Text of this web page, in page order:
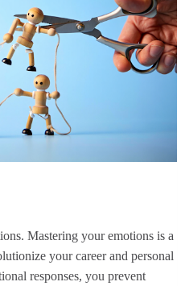
Mastering your emotions is a
your career and personal
responses, you prevent